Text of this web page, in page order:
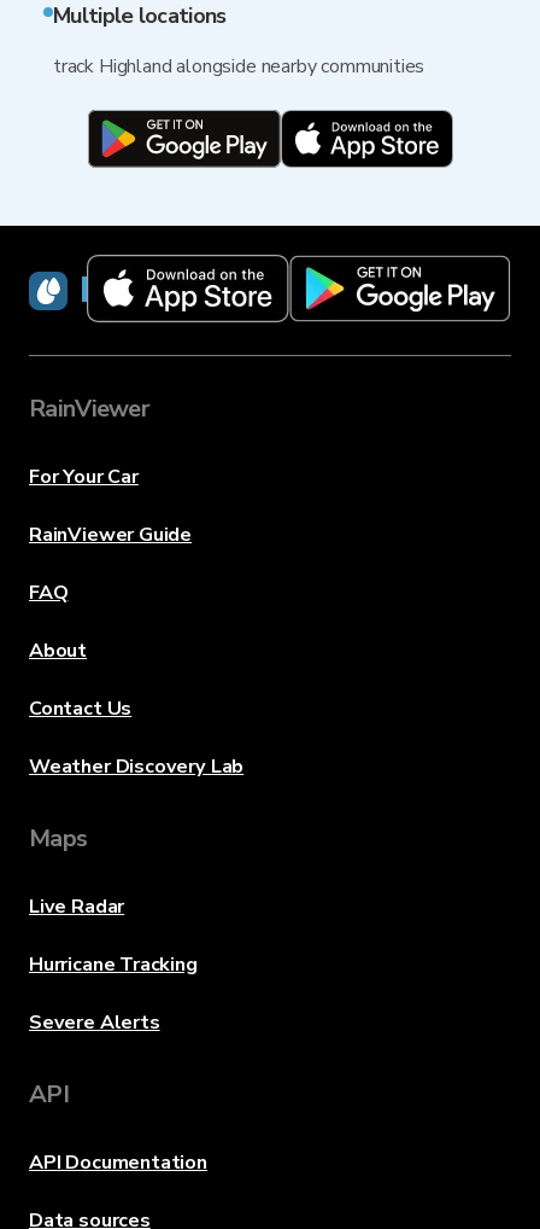
Multiple locations
track Highland alongside nearby communities
RainViewer
RainViewer
For Your Car
RainViewer Guide
FAQ
About
Contact Us
Weather Discovery Lab
Maps
Live Radar
Hurricane Tracking
Severe Alerts
API
API Documentation
Data sources